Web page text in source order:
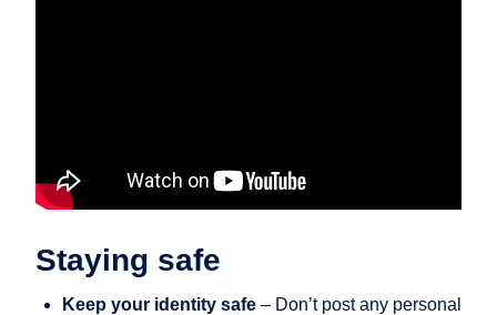
Staying safe
Keep your identity safe – Don’t post any personal